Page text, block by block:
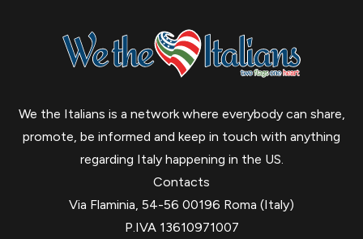
We the Italians is a network where everybody can share,
promote, be informed and keep in touch with anything
regarding Italy happening in the US.
Contacts
Via Flaminia, 54-56 00196 Roma (Italy)
P.IVA 13610971007